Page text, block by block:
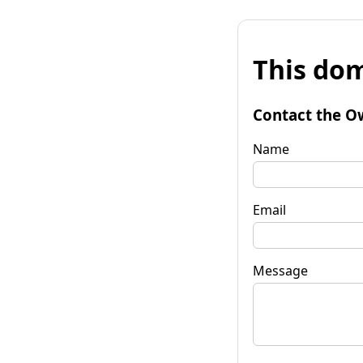
This
Contact the
Name
Email
Message